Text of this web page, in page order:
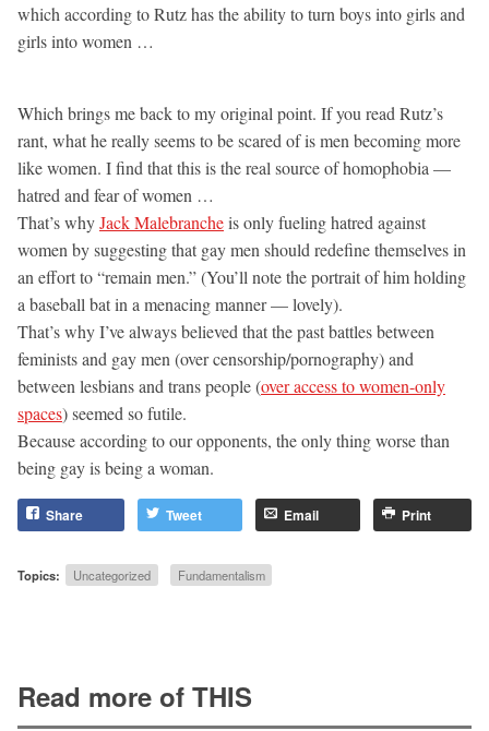
which according to Rutz has the ability to turn boys into girls and
girls into women …
Which brings me back to my original point. If you read Rutz’s
rant, what he really seems to be scared of is men becoming more
like women. I find that this is the real source of homophobia —
hatred and fear of women …
That’s whyJack Malebrancheis only fueling hatred against
women by suggesting that gay men should redefine themselves in
an effort to “remain men.” (You’ll note the portrait of him holding
a baseball bat in a menacing manner — lovely).
That’s why I’ve always believed that the past battles between
feminists and gay men (over censorship/pornography) and
between lesbians and trans people (over access to women-only
spaces) seemed so futile.
Because according to our opponents, the only thing worse than
being gay is being a woman.
Share Tweet Email Print
Topics: Uncategorized Fundamentalism
Read more of THIS